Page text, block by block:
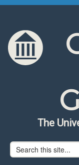
Skip to content
Skip to navigation
The
Search
Search